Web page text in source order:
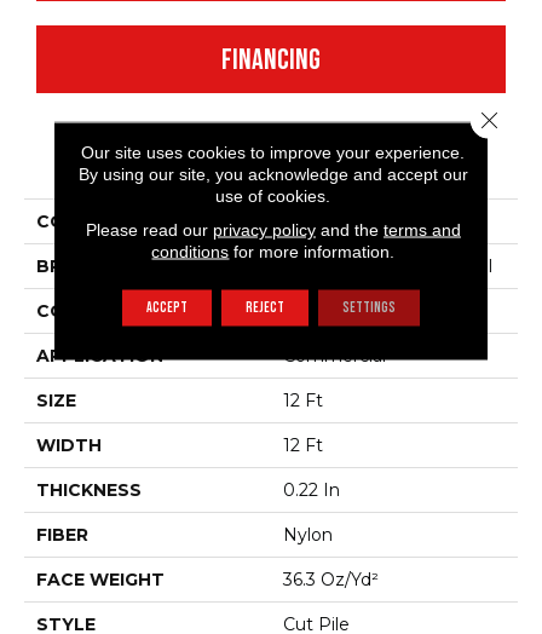
FINANCING
PRODUCT ATTRIBUTES
COLLECTION Emphatic 36
BRAND
CONSTRUCTION Cut Pile
APPLICATION Commercial
SIZE 12 Ft
WIDTH 12 Ft
THICKNESS 0.22 In
FIBER Nylon
FACE WEIGHT 36.3 Oz/yd²
STYLE Cut Pile
Our site uses cookies to improve your experience.
By using our site, you acknowledge and accept our
use of cookies.
Please read our privacy policyand the terms and
conditions for more information.
ACCEPT REJECT SETTINGS
Close